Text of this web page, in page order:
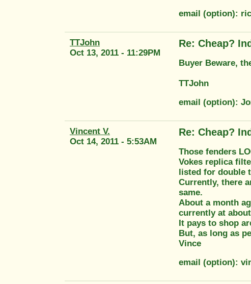
email (option):
TTJohn
Oct 13, 2011 - 11:29PM
Re: Cheap?
Buyer Beware,
TTJohn
email (option):
Vincent V.
Oct 14, 2011 - 5:53AM
Re: Cheap?
Those fenders
Vokes replica
listed for double
Currently, there
same.
About a month
currently at
It pays to shop
But, as long as
Vince
email (option):